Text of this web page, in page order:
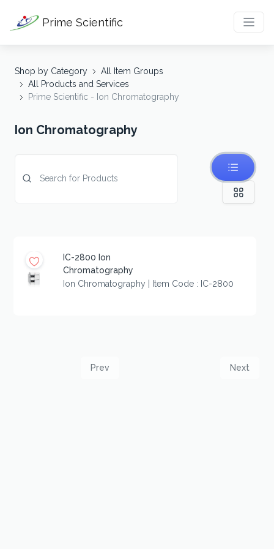
Prime Scientific
Shop by Category
All Item Groups
All Products and Services
Prime Scientific - Ion Chromatography
Ion Chromatography
IC-2800 Ion
Chromatography
Ion Chromatography | Item Code : IC-2800
Prev Next